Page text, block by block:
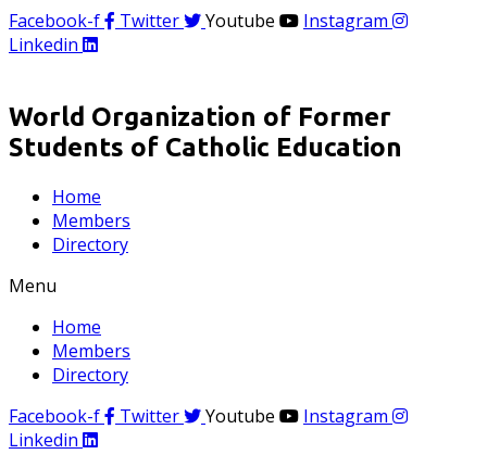
Facebook-f
Twitter Youtube
Instagram
Linkedin
World Organization of Former
Students of Catholic Education
Home
Members
Directory
Menu
Home
Members
Directory
Facebook-f
Twitter Youtube
Instagram
Linkedin